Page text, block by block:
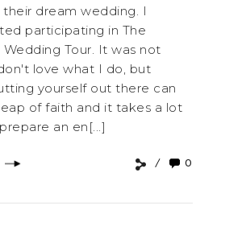
their dream wedding. I
participating in The
Wedding Tour. It was not
love what I do, but
yourself out there can
of faith and it takes a lot
an en[...]
0